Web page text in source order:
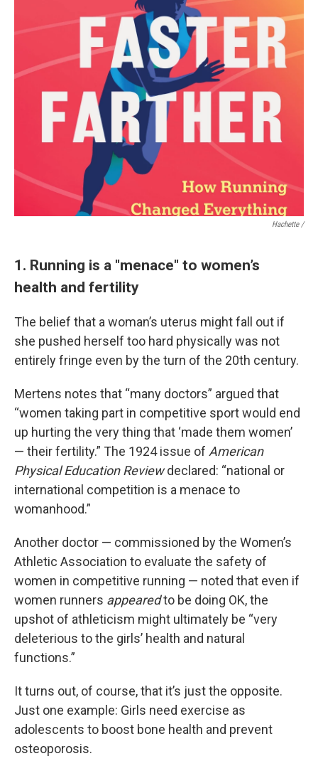
Hachette /
1. Running is a "menace" to women’s
health and fertility
The belief that a woman’s uterus might fall out if
she pushed herself too hard physically was not
entirely fringe even by the turn of the 20th century.
Mertens notes that “many doctors” argued that
“women taking part in competitive sport would end
up hurting the very thing that ‘made them women’
— their fertility.” The 1924 issue of American
Physical Education Reviewdeclared: “national or
international competition is a menace to
womanhood.”
Another doctor — commissioned by the Women’s
Athletic Association to evaluate the safety of
women in competitive running — noted that even if
women runners appearedto be doing OK, the
upshot of athleticism might ultimately be “very
deleterious to the girls’ health and natural
functions.”
It turns out, of course, that it’s just the opposite.
Just one example: Girls need exercise as
adolescents to boost bone health and prevent
osteoporosis.